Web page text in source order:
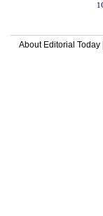
About Editorial Today|